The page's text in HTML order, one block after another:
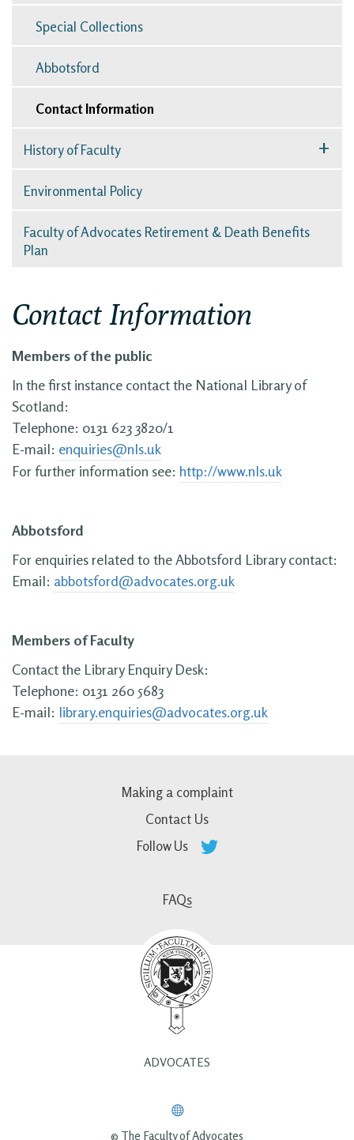
Special Collections
Abbotsford
Contact Information
History of Faculty +
Environmental Policy
Faculty of Advocates Retirement & Death Benefits
Plan
Contact Information
Members of the public
In the first instance contact the National Library of
Scotland:
Telephone: 0131 623 3820/1
E-mail: enquiries@nls.uk
For further information see: http://www.nls.uk
Abbotsford
For enquiries related to the Abbotsford Library contact:
Email: abbotsford@advocates.org.uk
Members of Faculty
Contact the Library Enquiry Desk:
Telephone: 0131 260 5683
E-mail: library.enquiries@advocates.org.uk
Making a complaint
Contact Us
Follow Us
FAQs
ADVOCATES
© The Faculty of Advocates